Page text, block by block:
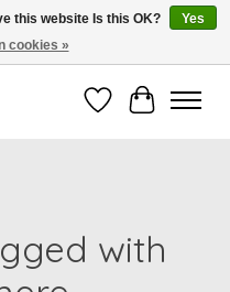
WishlistCart
with
this website Is this OK?
Yes
cookies »